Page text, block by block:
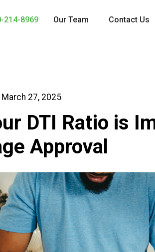
214-8969 Our Team Contact Us
March 27, 2025
DTI Ratio is
Approval